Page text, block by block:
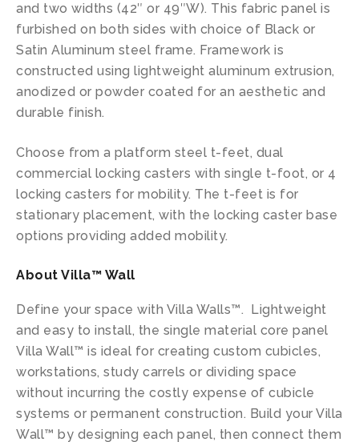
and two widths (42″ or 49″W). This fabric panel is
furbished on both sides with choice of Black or
Satin Aluminum steel frame. Framework is
constructed using lightweight aluminum extrusion,
anodized or powder coated for an aesthetic and
durable finish.
Choose from a platform steel t-feet, dual
commercial locking casters with single t-foot, or 4
locking casters for mobility. The t-feet is for
stationary placement, with the locking caster base
options providing added mobility.
About Villa™ Wall
Define your space with Villa Walls™. Lightweight
and easy to install, the single material core panel
Villa Wall™ is ideal for creating custom cubicles,
workstations, study carrels or dividing space
without incurring the costly expense of cubicle
systems or permanent construction. Build your Villa
Wall™ by designing each panel, then connect them